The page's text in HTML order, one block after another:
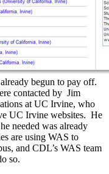
begun to pay off.
contacted by Jim
at UC Irvine, who
UC Irvine websites. He
needed was already
are using WAS to
and CDL’s WAS team
so.